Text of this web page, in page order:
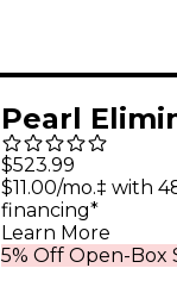
Pearl
Demon
Single
$523.99
5% Off Open-Box
$11.00/mo.‡ with
financing*
Learn More